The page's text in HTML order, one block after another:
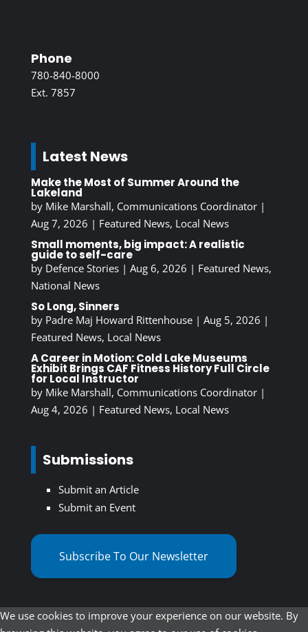
Phone
780-840-8000
Ext. 7857
Latest News
Make the Most of Summer Around the
Lakeland
by Mike Marshall, Communications Coordinator|
Aug 7, 2026 | Featured News, Local News
Small moments, big impact: A realistic
guide to self-care
by Defence Stories| Aug 6, 2026 | Featured News,
National News
So Long, Sinners
by Padre Maj Howard Rittenhouse| Aug 5, 2026 |
Featured News, Local News
A Career in Motion: Cold Lake Museums
Exhibit Brings CAF Fitness History Full Circle
for Local Instructor
by Mike Marshall, Communications Coordinator|
Aug 4, 2026 | Featured News, Local News
Submissions
Submit an Article
Submit an Event
Subscribe To Our Newsletter
We use cookies to improve your experience on our website. By